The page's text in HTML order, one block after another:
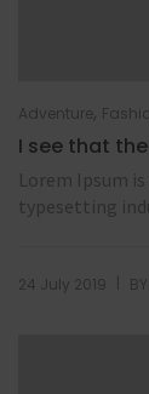
Adventure,
I see that
Lorem Ipsum
typesetting
24 July 2019 BY